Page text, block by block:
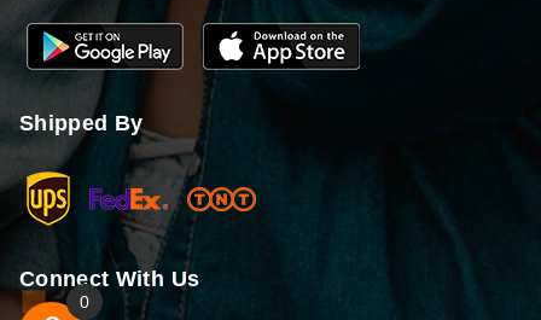
Shipped By
Connect With Us
0